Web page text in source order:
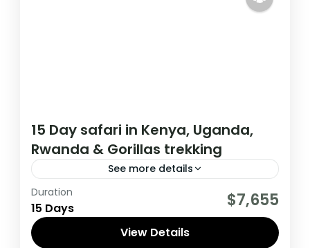
15 Day safari in Kenya, Uganda,
Rwanda & Gorillas trekking
See more details
This 15 day tour starts in Nairobi Kenya and
ends in Kigali Rwanda. The tour allows you
to Track Mountain Gorillas,
Duration
15 Days $7,655
View Details